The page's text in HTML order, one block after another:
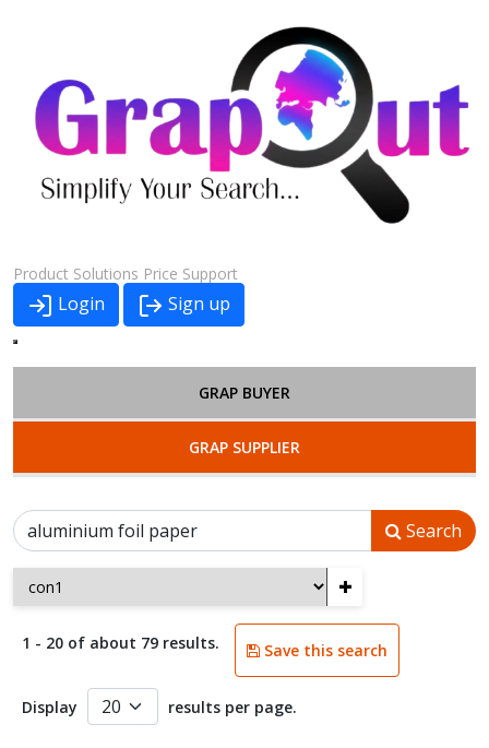
Product Solutions Price Support
Login Sign up
GRAP BUYER
GRAP SUPPLIER
Search
+
1 - 20 of about 79 results. Save this search
Display results per page.